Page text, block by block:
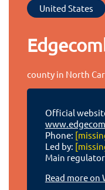
United States
county in North
Official
Phone:
Led by:
Main
Read more on